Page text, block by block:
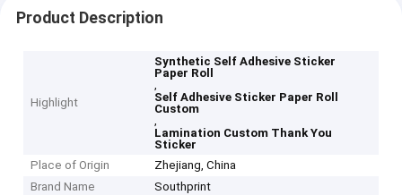
Product Description
Highlight
Synthetic Self Adhesive Sticker
Paper Roll
,
Self Adhesive Sticker Paper Roll
Custom
,
Lamination Custom Thank You
Sticker
Place of Origin
Zhejiang, China
Brand Name
Southprint